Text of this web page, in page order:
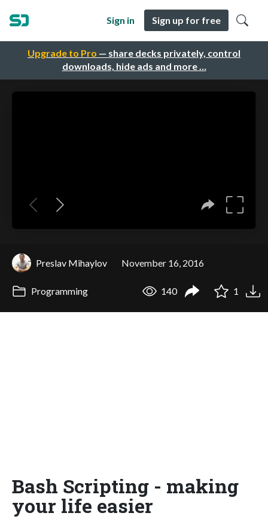
Upgrade to Pro — share decks privately, control
downloads, hide ads and more …
Sign in Sign up for free
Preslav Mihaylov November 16, 2016
Programming 140 1
Bash Scripting - making
your life easier